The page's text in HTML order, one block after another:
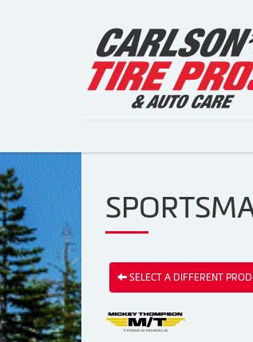
SELECT A DIFFERENT